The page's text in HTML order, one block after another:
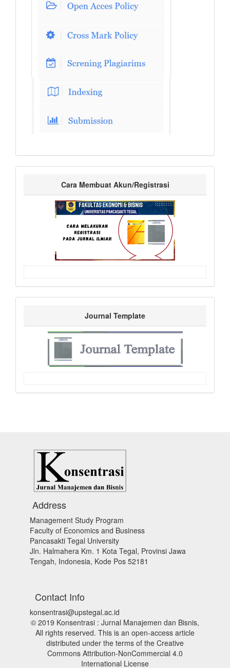
Cara Membuat Akun/Registrasi
Journal Template
Address
Management Study Program
Faculty of Economics and Business
Pancasakti Tegal University
Jln. Halmahera Km. 1 Kota Tegal, Provinsi Jawa
Tengah, Indonesia, Kode Pos 52181
Contact Info
konsentrasi@upstegal.ac.id
© 2019 Konsentrasi : Jurnal Manajemen dan Bisnis,
All rights reserved. This is an open-access article
distributed under the terms of the Creative
Commons Attribution-NonCommercial 4.0
International License